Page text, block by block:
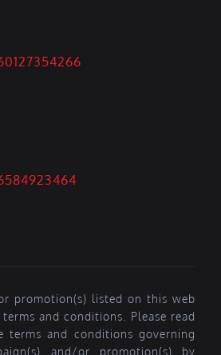
promotion(s) listed on this web
and conditions. Please read
terms and conditions governing
and/or promotion(s) by